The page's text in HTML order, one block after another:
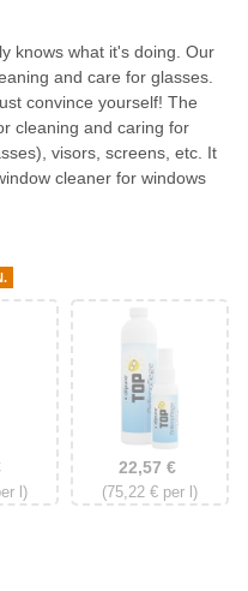
knows what it's doing. Our
and care for glasses.
convince yourself! The
cleaning and caring for
visors, screens, etc. It
cleaner for windows
refill bottle
l)
50 ml + 250 ml
22,57 €
(75,22 € per l)